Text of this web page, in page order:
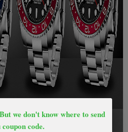
we don't know where to send
coupon code.